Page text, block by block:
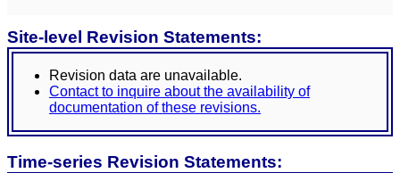
Site-level Revision Statements:
Revision data are unavailable.
Contact to inquire about the availability of
documentation of these revisions.
Time-series Revision Statements: